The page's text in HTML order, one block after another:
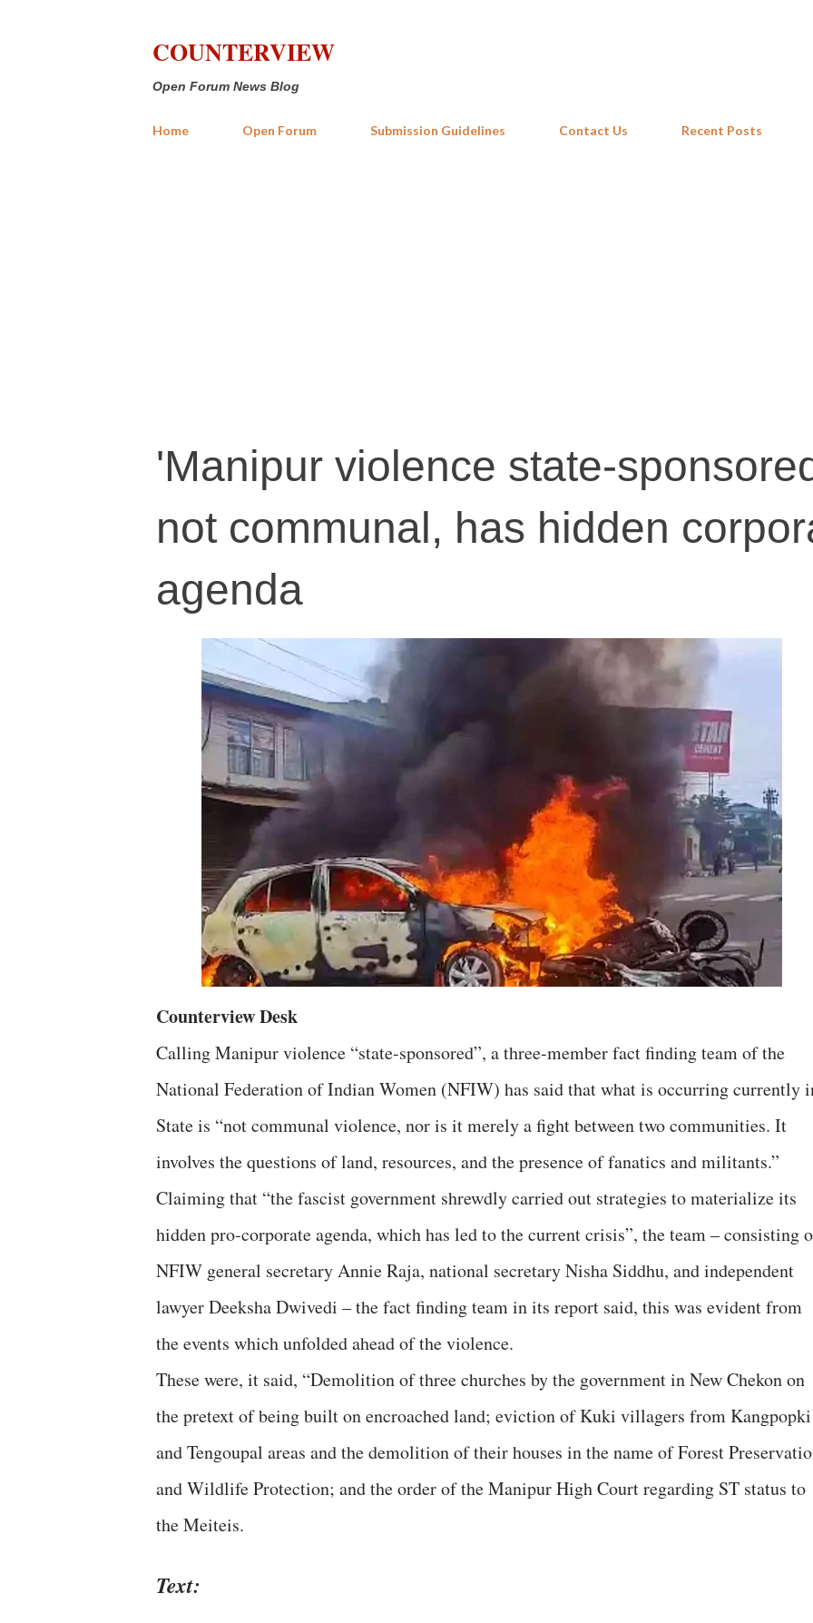
COUNTERVIEW
Open Forum News Blog
Home Open Forum Submission Guidelines Contact Us Recent Posts
'Manipur violence state-
not communal, has hidden
agenda
Counterview Desk
Calling Manipur violence “state-sponsored”, a three-member fact finding team of the
National Federation of Indian Women (NFIW) has said that what is occurring currently
State is “not communal violence, nor is it merely a fight between two communities. It
involves the questions of land, resources, and the presence of fanatics and militants.”
Claiming that “the fascist government shrewdly carried out strategies to materialize its
hidden pro-corporate agenda, which has led to the current crisis”, the team – consisting
NFIW general secretary Annie Raja, national secretary Nisha Siddhu, and independent
lawyer Deeksha Dwivedi – the fact finding team in its report said, this was evident from
the events which unfolded ahead of the violence.
These were, it said, “Demolition of three churches by the government in New Chekon on
the pretext of being built on encroached land; eviction of Kuki villagers from Kangpopki
and Tengoupal areas and the demolition of their houses in the name of Forest
and Wildlife Protection; and the order of the Manipur High Court regarding ST status to
the Meiteis.
Text: